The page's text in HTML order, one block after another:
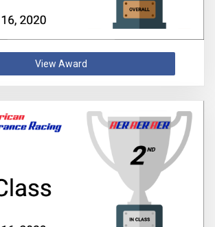
View Award